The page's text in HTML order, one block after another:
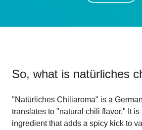
So, what is natürliches
"Natürliches Chiliaroma" is a
translates to "natural chili flavor." It is
ingredient that adds a spicy kick to